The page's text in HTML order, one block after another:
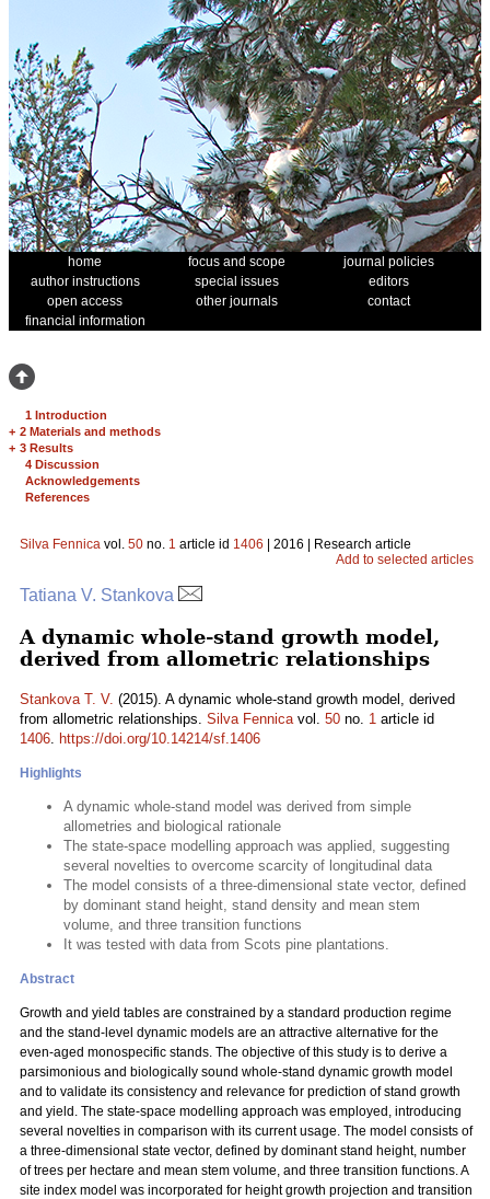
home focus and scope
journal policies
author instructions
special issues
editors
open access
other journals
contact
financial information
1 Introduction
+ 2 Materials and methods
+ 3 Results
4 Discussion
Acknowledgements
References
Silva Fennica vol. 50 no. 1 article id 1406 | 2016 | Research article
Add to selected articles
Tatiana V. Stankova
A dynamic whole-stand growth model,
derived from allometric relationships
Stankova T. V. (2015). A dynamic whole-stand growth model, derived
from allometric relationships. Silva Fennicavol. 50 no. 1 article id
1406. https://doi.org/10.14214/sf.1406
Highlights
A dynamic whole-stand model was derived from simple
allometries and biological rationale
The state-space modelling approach was applied, suggesting
several novelties to overcome scarcity of longitudinal data
The model consists of a three-dimensional state vector, defined
by dominant stand height, stand density and mean stem
volume, and three transition functions
It was tested with data from Scots pine plantations.
Abstract
Growth and yield tables are constrained by a standard production regime
and the stand-level dynamic models are an attractive alternative for the
even-aged monospecific stands. The objective of this study is to derive a
parsimonious and biologically sound whole-stand dynamic growth model
and to validate its consistency and relevance for prediction of stand growth
and yield. The state-space modelling approach was employed, introducing
several novelties in comparison with its current usage. The model consists of
a three-dimensional state vector, defined by dominant stand height, number
of trees per hectare and mean stem volume, and three transition functions. A
site index model was incorporated for height growth projection and transition